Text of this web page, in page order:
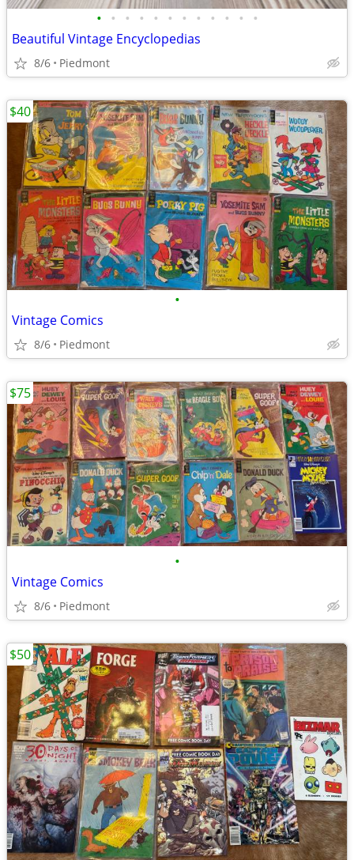
• • • • • • • • • • • •
Beautiful Vintage Encyclopedias
8/6 Piedmont
•
Vintage Comics
8/6 Piedmont
$40
•
Vintage Comics
8/6 Piedmont
$75
$50